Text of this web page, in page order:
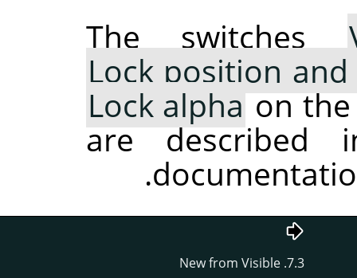
The switches
Lock position and
Lock alphaon the
are described
.
7.3. New from Visible